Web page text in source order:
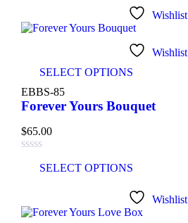
Wishlist
Wishlist
SELECT OPTIONS
EBBS-85
Forever Yours Bouquet
$65.00
SELECT OPTIONS
Wishlist